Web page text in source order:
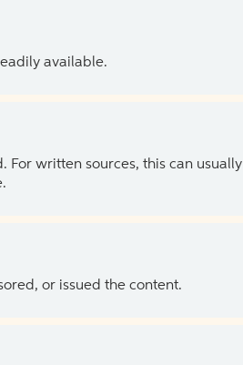
available.
For written sources, this can usually
or issued the content.